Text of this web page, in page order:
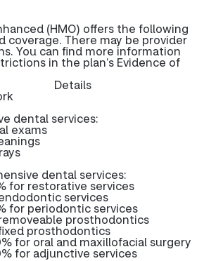
(HMO) offers the following
coverage. There may be provider
You can find more information
in the plan’s Evidence of
Details
dental services:
exams
dental services:
for restorative services
services
for periodontic services
prosthodontics
prosthodontics
for oral and maxillofacial surgery
for adjunctive services